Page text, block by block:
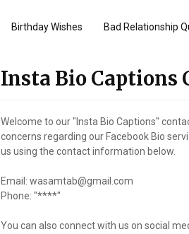
Birthday Wishes Bad Relationship
Insta Bio Captions
Welcome to our "Insta Bio Captions"
concerns regarding our Facebook Bio
us using the contact information below.
Email: wasamtab@gmail.com
Phone: "****"
You can also connect with us on social